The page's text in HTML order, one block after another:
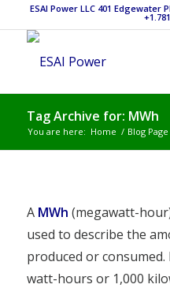
ESAI Power LLC 401 Edgewater
Tag Archive for: MWh
You are here: Home / Blog Page
A MWh (megawatt-
used to describe the
produced or
watt-hours or 1,000